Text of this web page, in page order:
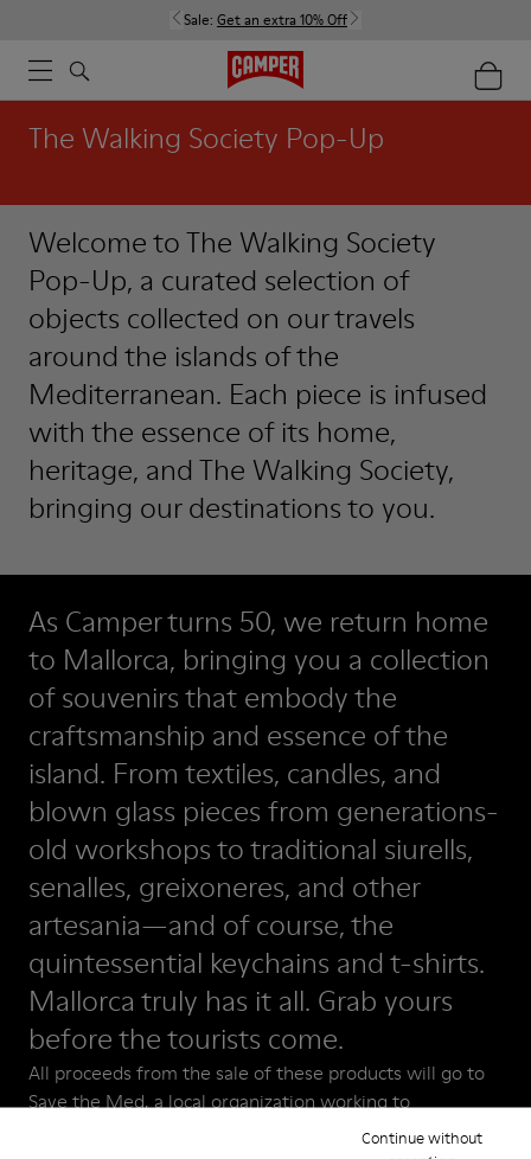
Continue without
Sale: Get an extra 10% Off
The Walking Society Pop-Up
Welcome to The Walking Society
Pop-Up, a curated selection of
objects collected on our travels
around the islands of the
Mediterranean. Each piece is infused
with the essence of its home,
heritage, and The Walking Society,
bringing our destinations to you.
As Camper turns 50, we return home
to Mallorca, bringing you a collection
of souvenirs that embody the
craftsmanship and essence of the
island. From textiles, candles, and
blown glass pieces from generations-
old workshops to traditional siurells,
senalles, greixoneres, and other
artesania—and of course, the
quintessential keychains and t-shirts.
Mallorca truly has it all. Grab yours
before the tourists come.
All proceeds from the sale of these products will go to
Save the Med, a local organization working to
regenerate and protect the Mediterranean Sea.